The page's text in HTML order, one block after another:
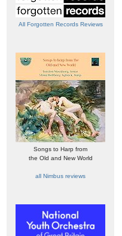
All Forgotten Records Reviews
Songs to Harp from
the Old and New World
all Nimbus reviews